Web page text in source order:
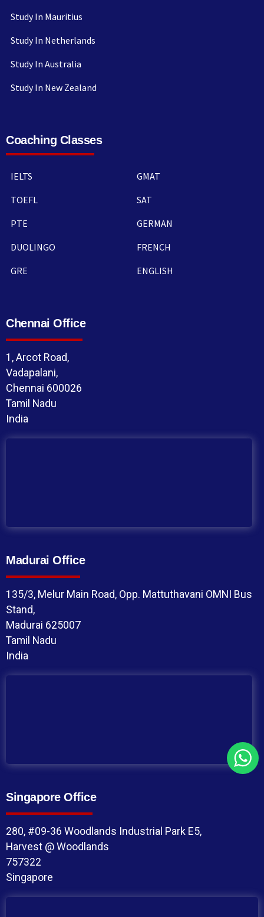
Study In Mauritius
Study In Netherlands
Study In Australia
Study In New Zealand
Coaching Classes
IELTS
TOEFL
PTE
DUOLINGO
GRE
GMAT
SAT
GERMAN
FRENCH
ENGLISH
Chennai Office
1, Arcot Road,
Vadapalani,
Chennai 600026
Tamil Nadu
India
Madurai Office
135/3, Melur Main Road, Opp. Mattuthavani OMNI Bus
Stand,
Madurai 625007
Tamil Nadu
India
Singapore Office
280, #09-36 Woodlands Industrial Park E5,
Harvest @ Woodlands
757322
Singapore